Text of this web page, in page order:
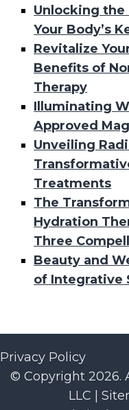
Unlocking
Your Body’s
Revitalize
Benefits of
Therapy
Illuminating
Approved
Unveiling
Treatments
The
Hydration
Three
Beauty and
of Integrative
Privacy Policy
© Copyright 2026.
LLC |